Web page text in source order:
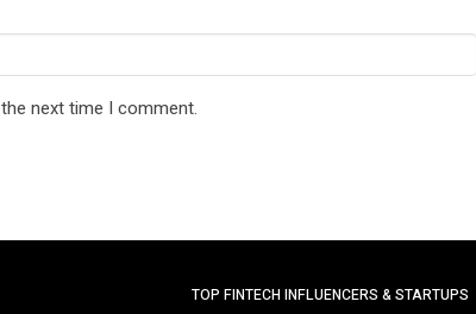
next time I comment.
TOP FINTECH INFLUENCERS & STARTUPS